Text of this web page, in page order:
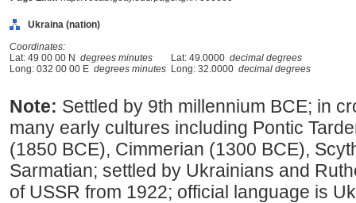
Ukraina (nation)
Coordinates:
Lat: 49 00 00 N degrees minutes Lat: 49.0000 decimal degrees
Long: 032 00 00 E degrees minutes Long: 32.0000 decimal degrees
Note: Settled by 9th millennium BCE; in
many early cultures including Pontic
(1850 BCE), Cimmerian (1300 BCE),
Sarmatian; settled by Ukrainians and
of USSR from 1922; official language is